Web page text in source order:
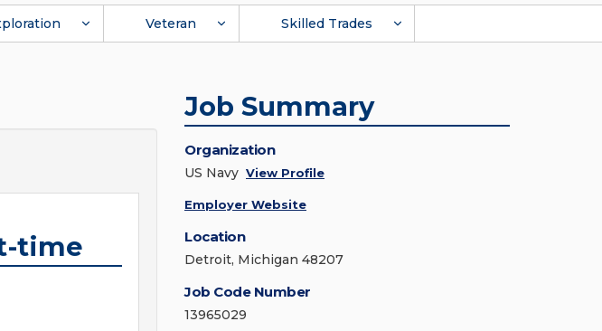
Veteran Skilled Trades
time
Job Summary
Organization
US Navy View Profile
Employer Website
Location
Detroit, Michigan 48207
Job Code Number
13965029